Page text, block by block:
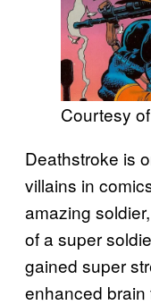
Courtesy
Deathstroke is
villains in
amazing
of a super
gained super
enhanced brain